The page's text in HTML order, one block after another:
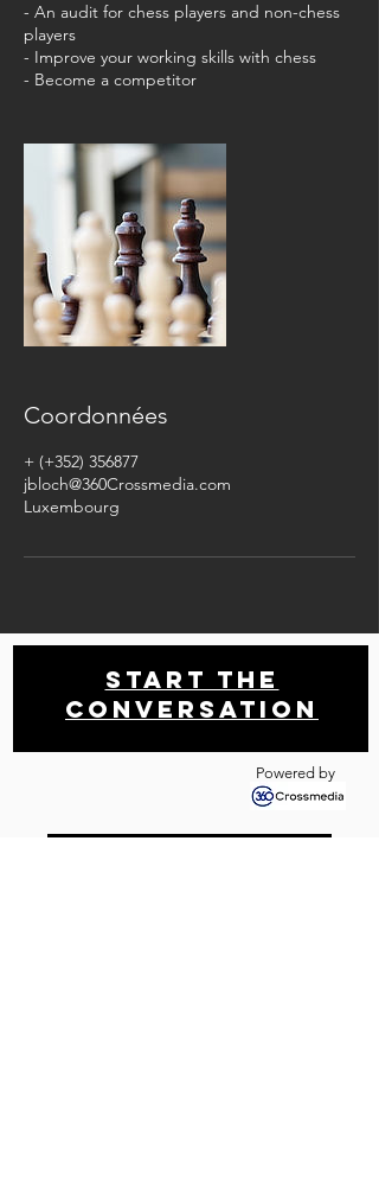
- An audit for chess players and non-chess
players
- Improve your working skills with chess
- Become a competitor
Coordonnées
+ (+352) 356877
jbloch@360Crossmedia.com
Luxembourg
Start THE
conversation
Powered by